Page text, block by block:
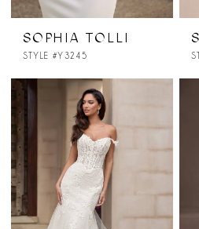
SOPHIA TOLLI
STYLE #Y3245